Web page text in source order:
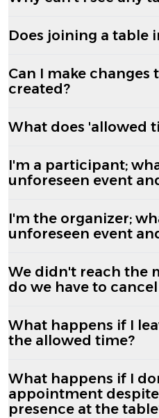
Does joining a table
Can I make changes
created?
What does 'allowed
I'm a participant;
unforeseen event
I'm the organizer;
unforeseen event
We didn't reach the
do we have to
What happens if I
the allowed time?
What happens if I
appointment
presence at the